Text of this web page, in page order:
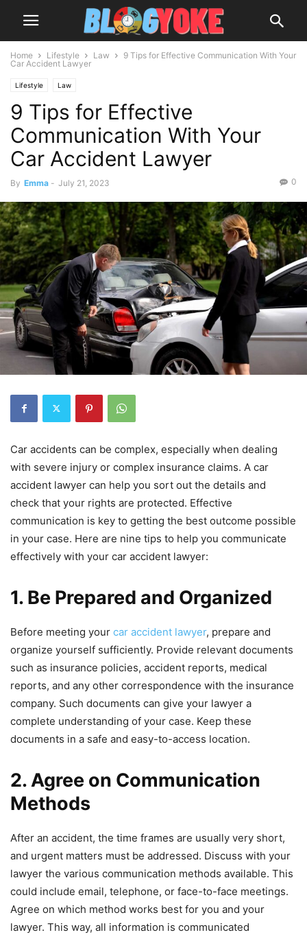
Home Lifestyle Law
9 Tips for Effective Communication With Your
Car Accident Lawyer
Lifestyle Law
9 Tips for Effective
Communication With Your
Car Accident Lawyer
By Emma - July 21, 2023 0
Car accidents can be complex, especially when dealing
with severe injury or complex insurance claims. A car
accident lawyer can help you sort out the details and
check that your rights are protected. Effective
communication is key to getting the best outcome possible
in your case. Here are nine tips to help you communicate
effectively with your car accident lawyer:
1. Be Prepared and Organized
Before meeting your car accident lawyer, prepare and
organize yourself sufficiently. Provide relevant documents
such as insurance policies, accident reports, medical
reports, and any other correspondence with the insurance
company. Such documents can give your lawyer a
complete understanding of your case. Keep these
documents in a safe and easy-to-access location.
2. Agree on Communication
Methods
After an accident, the time frames are usually very short,
and urgent matters must be addressed. Discuss with your
lawyer the various communication methods available. This
could include email, telephone, or face-to-face meetings.
Agree on which method works best for you and your
lawyer. This way, all information is communicated